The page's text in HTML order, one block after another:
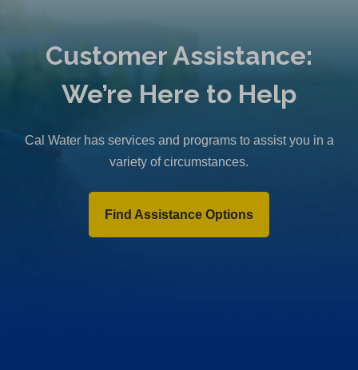
Customer Assistance:
We’re Here to Help
Cal Water has services and programs to assist you in a
variety of circumstances.
Find Assistance Options